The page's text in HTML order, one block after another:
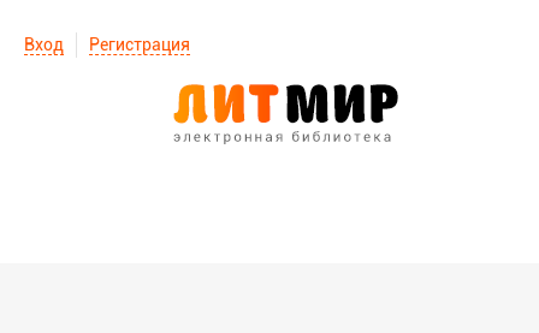
Вход Регистрация